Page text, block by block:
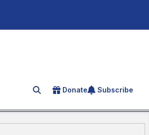
Search for an article
Donate Subscribe